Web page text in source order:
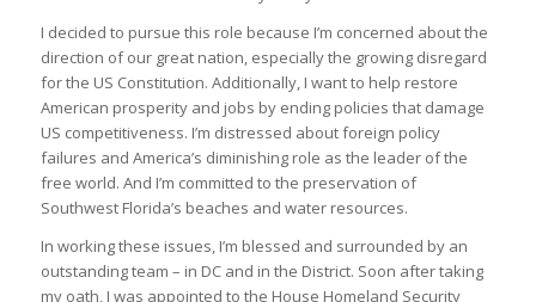
I decided to pursue this role because I’m concerned about the
direction of our great nation, especially the growing disregard
for the US Constitution. Additionally, I want to help restore
American prosperity and jobs by ending policies that damage
US competitiveness. I’m distressed about foreign policy
failures and America’s diminishing role as the leader of the
free world. And I’m committed to the preservation of
Southwest Florida’s beaches and water resources.
In working these issues, I’m blessed and surrounded by an
outstanding team – in DC and in the District. Soon after taking
my oath, I was appointed to the House Homeland Security